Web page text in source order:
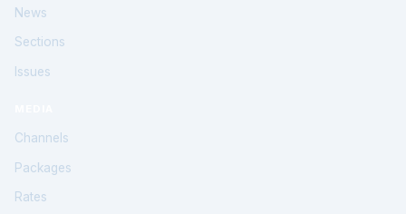
News
Sections
Issues
Channels
Packages
Rates